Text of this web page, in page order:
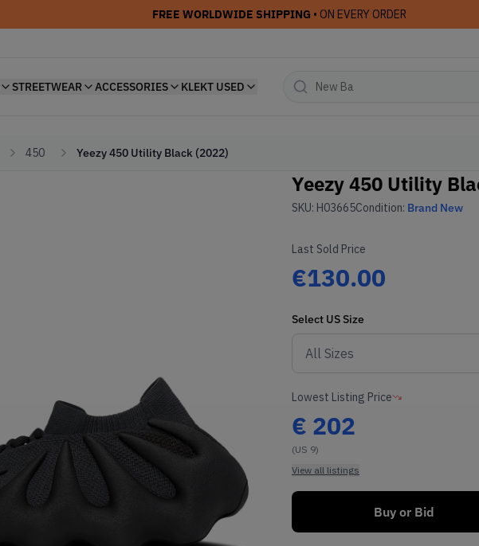
FREE WORLDWIDE SHIPPING • ON EVERY ORDER
STREETWEAR ACCESSORIES KLEKT USED
450 Yeezy 450 Utility Black (2022)
Yeezy 450 Utility
SKU: H03665Condition: Brand New
Last Sold Price
€130.00
Select US Size
Lowest Listing Price
€ 202
(US 9)
View all listings
Buy or Bid